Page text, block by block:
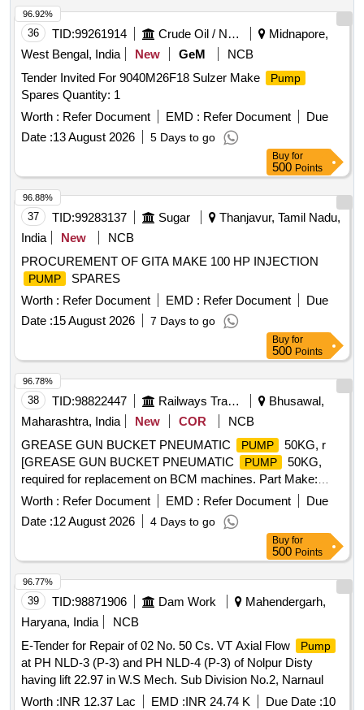
36 TID:99261914 Crude Oil / Natural Gas / Mineral Fuels
Midnapore,
West Bengal, India
New GeM
NCB
Tender Invited For 9040M26F18 Sulzer Make
Pump
Spares Quantity: 1
Worth : Refer Document EMD : Refer Document
Due
Date :13 August 2026 5 Days to go
96.92%
Buy for
500 Points
37 TID:99283137 Sugar
Thanjavur, Tamil Nadu,
India
New
NCB
PROCUREMENT OF GITA MAKE 100 HP INJECTION
PUMP
SPARES
Worth : Refer Document EMD : Refer Document
Due
Date :15 August 2026 7 Days to go
96.88%
Buy for
500 Points
38 TID:98822447 Railways Transport Services
Bhusawal,
Maharashtra, India
New COR
NCB
GREASE GUN BUCKET PNEUMATIC
PUMP
50KG, r
[GREASE GUN BUCKET PNEUMATIC
PUMP
50KG,
required for replacement on BCM machines. Part Make:
PLASSER/PENTA. HSN Code.: 84678910. NOTE: Material
supplied by firm should be fitted on machine without any
modifications and all ports & mounting should match as per
existing part on machine and all function of item should work
successfully. NOTE: Authorized dealer certificate to be
submitted with supply.] . GREASE GUN BUCKET
PNEUMATIC PUMP
50KG, required for replacement on
BCM machines. Part Make: PLASSER/PENTA. HSN Code.:
84678910. NOTE: Material supplied by firm should be fitted
on ma chine without any modifications and all ports &
mounting should match as per existing part on machine an d
all function of item should work successfully. NOTE:
Authorized dealer certificate to be submitted with su pply. [
Worth : Refer Document EMD : Refer Document
Due
Date :12 August 2026 4 Days to go
96.78%
Buy for
500 Points
39 TID:98871906 Dam Work
Mahendergarh,
Haryana, India
NCB
E-Tender for Repair of 02 No. 50 Cs. VT Axial Flow
Pump
at PH NLD-3 (P-3) and PH NLD-4 (P-3) of Nolpur Disty
having lift 22.97 in W.S Mech. Sub Division No.2, Narnaul
Worth :INR 12.37 Lac EMD :INR 24.74 K Due Date :10
96.77%